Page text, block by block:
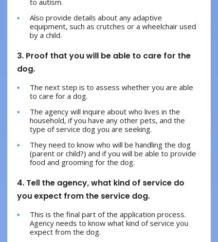
to autism.
Also provide details about any adaptive
equipment, such as crutches or a wheelchair used
by a child.
3. Proof that you will be able to care for the
dog.
The next step is to assess whether you are able
to care for a dog.
The agency will inquire about who lives in the
household, if you have any other pets, and the
type of service dog you are seeking.
They need to know who will be handling the dog
(parent or child?) and if you will be able to provide
food and grooming for the dog.
4. Tell the agency, what kind of service do
you expect from the service dog.
This is the final part of the application process.
Agency needs to know what kind of service you
expect from the dog.